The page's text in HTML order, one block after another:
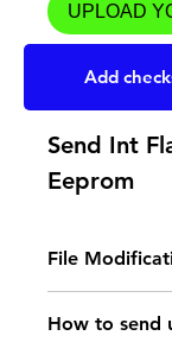
UPLOAD
Send Int
Eeprom
File
- Read the
How to send
Add